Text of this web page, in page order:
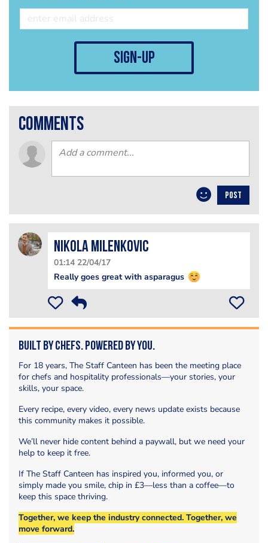
sign-up
comments
POST
Nikola Milenkovic
01:14 22/04/17
Really goes great with asparagus
Built by Chefs. Powered by You.
For 18 years, The Staff Canteen has been the meeting place
for chefs and hospitality professionals—your stories, your
skills, your space.
Every recipe, every video, every news update exists because
this community makes it possible.
We’ll never hide content behind a paywall, but we need your
help to keep it free.
If The Staff Canteen has inspired you, informed you, or
simply made you smile, chip in £3—less than a coffee—to
keep this space thriving.
Together, we keep the industry connected. Together, we
move forward.